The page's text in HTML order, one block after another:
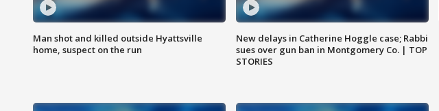
Man shot and killed outside Hyattsville
home, suspect on the run
New delays in Catherine Hoggle case; Rabbi
sues over gun ban in Montgomery Co. | TOP
STORIES